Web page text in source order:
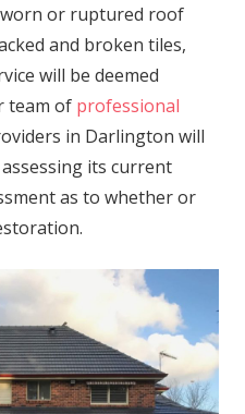
or ruptured roof
and broken tiles,
will be deemed
team of professional
in Darlington will
its current
as to whether or